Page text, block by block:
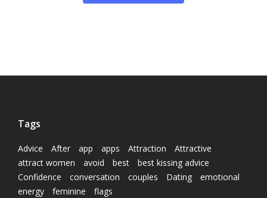
Tags
Advice After app apps Attraction
Attractive
attract women
avoid best
best kissing advice
Confidence
conversation couples Dating
emotional
energy
feminine
flags